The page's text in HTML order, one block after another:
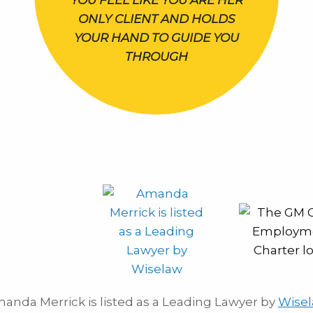
ONLY CLIENT AND HOLDS
YOUR HAND TO GUIDE YOU
THROUGH
Merrick is listed as a Leading Lawyer by